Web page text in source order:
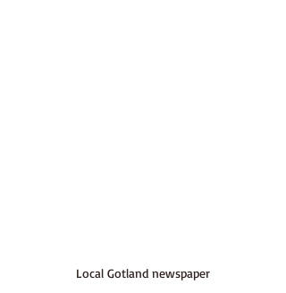
Local Gotland newspaper